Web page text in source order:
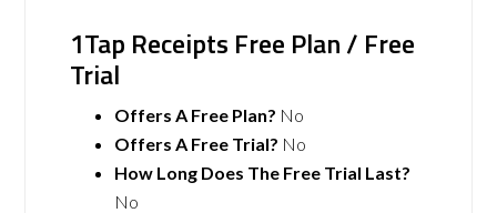
1Tap Receipts Free Plan / Free
Trial
Offers A Free Plan? No
Offers A Free Trial? No
How Long Does The Free Trial Last?
No